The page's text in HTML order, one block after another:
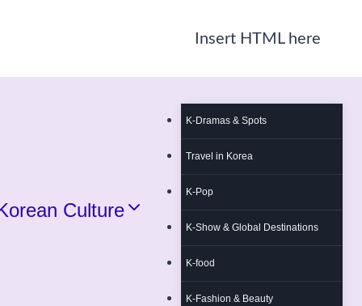
Insert HTML here
Culture
K-Dramas & Spots
Travel in Korea
K-Pop
K-Show & Global Destinations
K-food
K-Fashion & Beauty